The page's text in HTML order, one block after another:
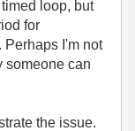
loop, but
for
I'm not
someone can
the issue.